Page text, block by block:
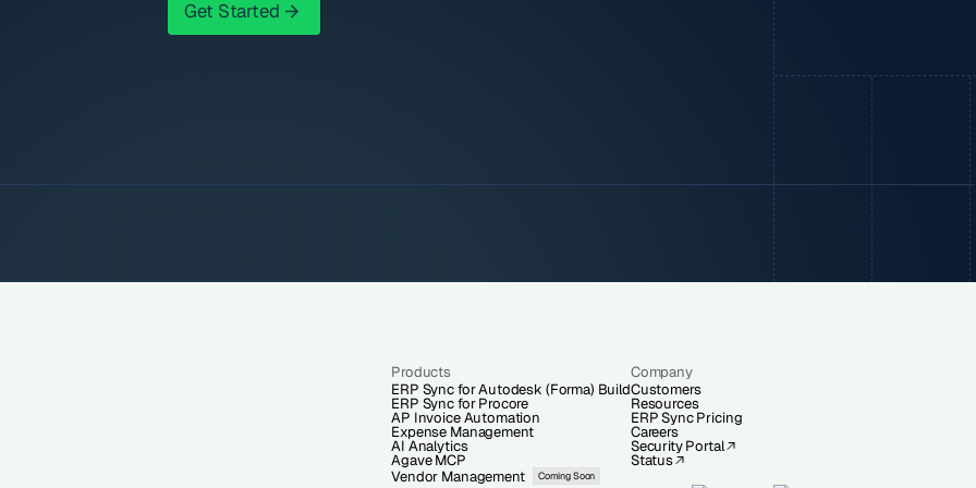
Get Started
Get Started
Products
ERP Sync for Autodesk (Forma) Build
ERP Sync for Procore
AP Invoice Automation
Expense Management
AI Analytics
Agave MCP
Vendor Management
Coming Soon
Company
Customers
Resources
ERP Sync Pricing
Careers
Security Portal
Status